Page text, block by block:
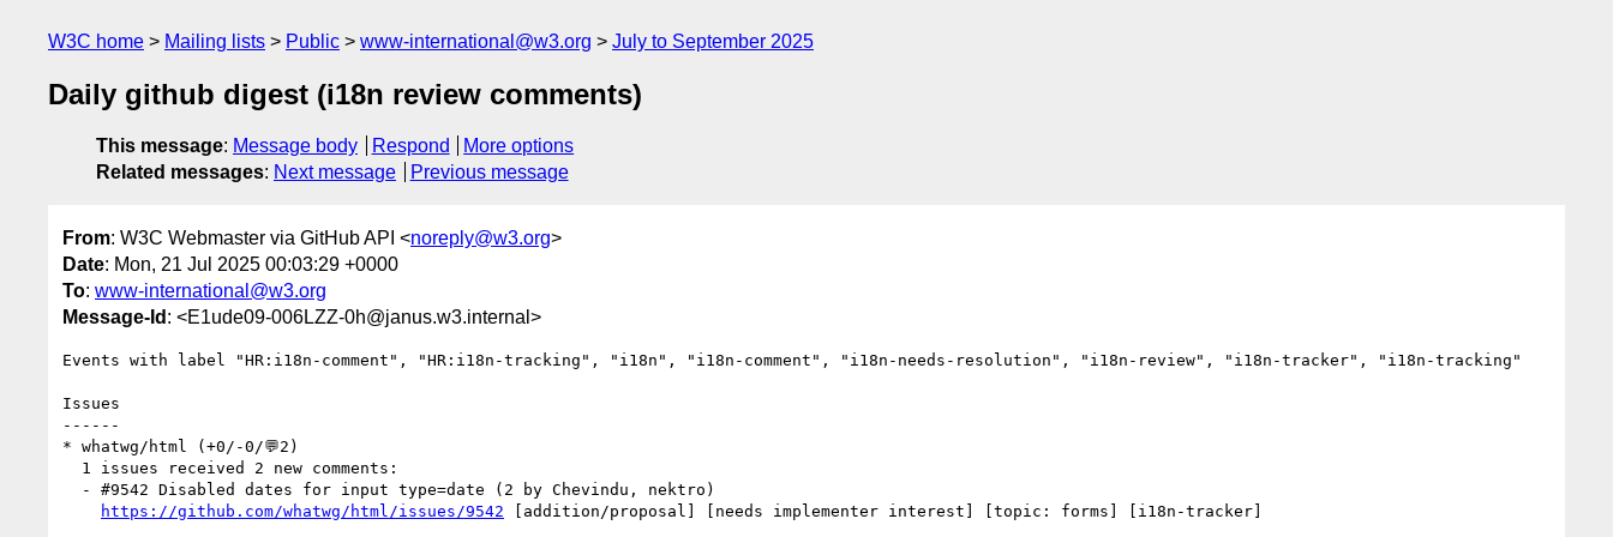
W3C home Mailing lists Public www-international@w3.org July to September 2025
Daily github digest (i18n review comments)
This message: Message body Respond
More options
Related messages: Next message Previous message
From: W3C Webmaster via GitHub API <noreply@w3.org>
Date: Mon, 21 Jul 2025 00:03:29 +0000
To: www-international@w3.org
Message-Id : <E1ude09-006LZZ-0h@janus.w3.internal>
Events with label "HR:i18n-comment", "HR:i18n-tracking", "i18n", "i18n-comment", "i18n-needs-resolution", "i18n-review", "i18n-tracker", "i18n-tracking"
Issues
------
* whatwg/html (+0/-0/💬2)
https://github.com/whatwg/html/issues/9542 [addition/proposal] [needs implementer interest] [topic: forms] [i18n-tracker]